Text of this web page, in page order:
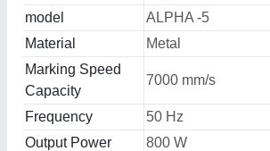
model
ALPHA -5
Material
Metal
Marking Speed
Capacity
7000 mm/s
Frequency
50 Hz
Output Power
800 W